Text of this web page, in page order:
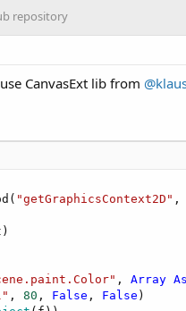
repository
CanvasExt lib from
"getGraphicsContext2D"
, Array As
, 80 , False , False )